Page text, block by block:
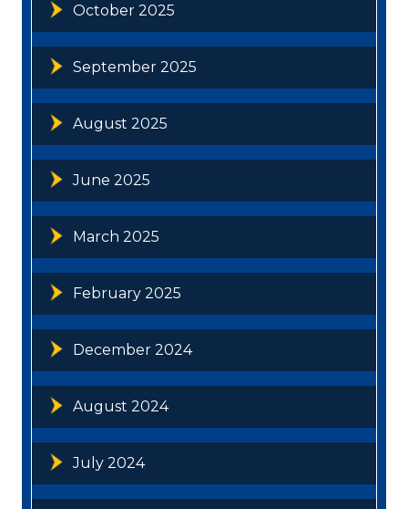
October 2025
September 2025
August 2025
June 2025
March 2025
February 2025
December 2024
August 2024
July 2024